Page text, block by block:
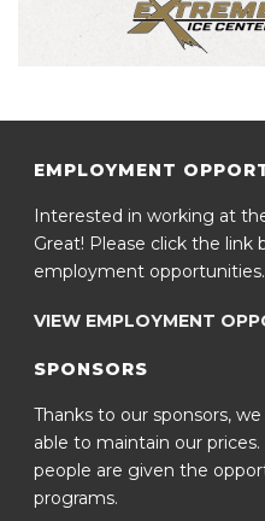
EMPLOYMENT
Interested in working at
Great! Please click the
employment opportunities.
VIEW EMPLOYMENT
SPONSORS
Thanks to our sponsors,
able to maintain our
people are given the
programs.